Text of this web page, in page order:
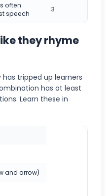
often
speech
3
they rhyme
has tripped up learners
has at least
Learn these in
and arrow)